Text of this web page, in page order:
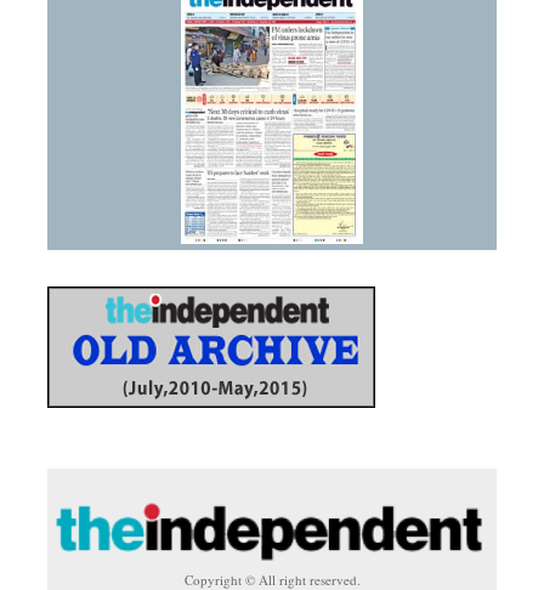
Copyright © All right reserved.